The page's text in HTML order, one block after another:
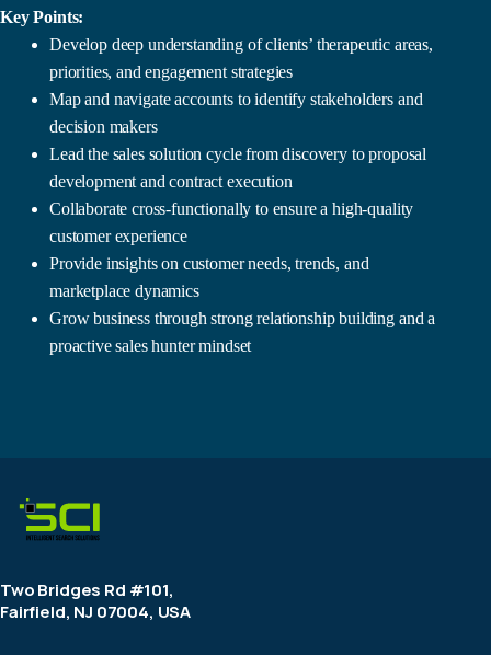
Key Points:
Develop deep understanding of clients’ therapeutic areas,
priorities, and engagement strategies
Map and navigate accounts to identify stakeholders and
decision makers
Lead the sales solution cycle from discovery to proposal
development and contract execution
Collaborate cross-functionally to ensure a high-quality
customer experience
Provide insights on customer needs, trends, and
marketplace dynamics
Grow business through strong relationship building and a
proactive sales hunter mindset
Two Bridges Rd #101,
Fairfield, NJ 07004, USA